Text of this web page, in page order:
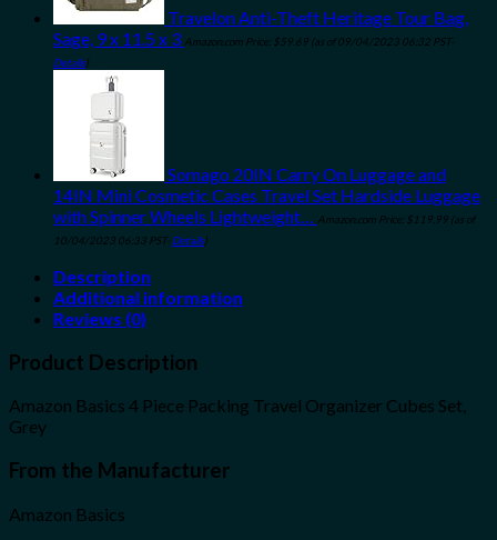
Travelon Anti-Theft Heritage Tour Bag,
Sage, 9 x 11.5 x 3 Amazon.com Price: $59.69 (as of 09/04/2023 06:32 PST-
Details)
Somago 20IN Carry On Luggage and
14IN Mini Cosmetic Cases Travel Set Hardside Luggage
with Spinner Wheels Lightweight… Amazon.com Price: $ 119.99 (as of
10/04/2023 06:33 PST- Details)
Description
Additional information
Reviews (0)
Product Description
Amazon Basics 4 Piece Packing Travel Organizer Cubes Set,
Grey
From the Manufacturer
Amazon Basics